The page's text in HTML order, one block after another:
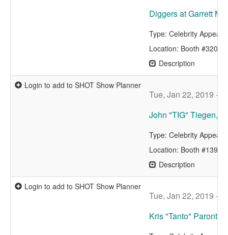
Diggers at Garrett
Type: Celebrity
Location: Booth #3204
Description
Login to add to SHOT Show Planner
Tue, Jan 22, 2019 -
John "TIG" Tiegen,
Type: Celebrity
Location: Booth #13962
Description
Login to add to SHOT Show Planner
Tue, Jan 22, 2019 -
Kris "Tanto" Paronto